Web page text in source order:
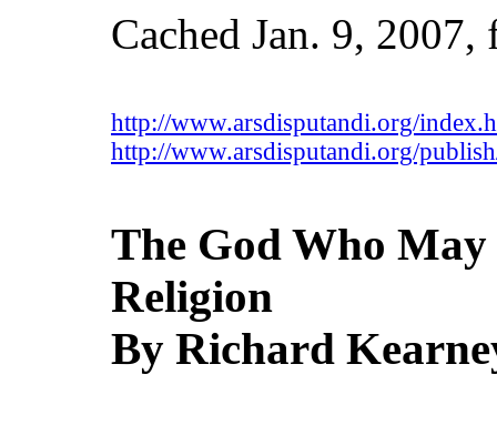
Cached Jan. 9,
http://www.arsdisputandi.org/
http://www.arsdisputandi.org/
The God Who
Religion
By Richard